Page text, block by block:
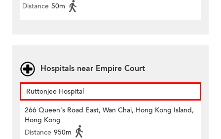
Distance 50m
Hospitals near Empire Court
Ruttonjee Hospital
266 Queen's Road East, Wan Chai, Hong Kong Island,
Hong Kong
Distance 950m